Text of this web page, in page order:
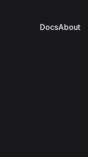
DocsAbout